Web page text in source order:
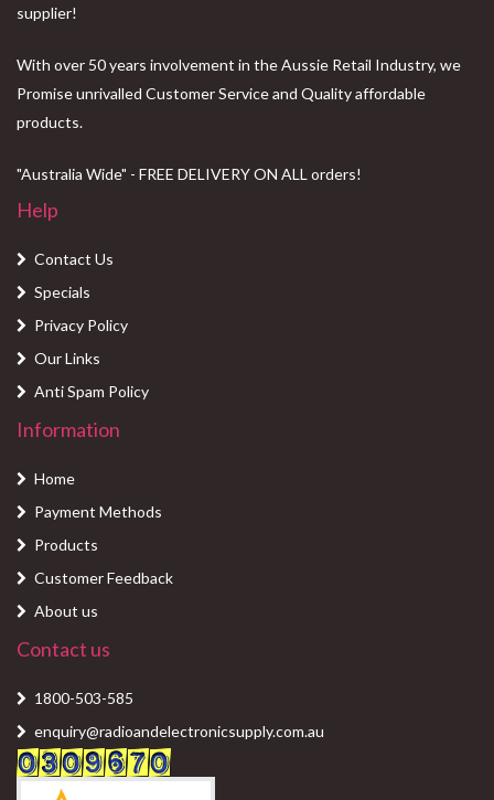
supplier!
With over 50 years involvement in the Aussie Retail Industry, we
Promise unrivalled Customer Service and Quality affordable
products.
"Australia Wide" - FREE DELIVERY ON ALL orders!
Help
Contact Us
Specials
Privacy Policy
Our Links
Anti Spam Policy
Information
Home
Payment Methods
Products
Customer Feedback
About us
Contact us
1800-503-585
enquiry@radioandelectronicsupply.com.au